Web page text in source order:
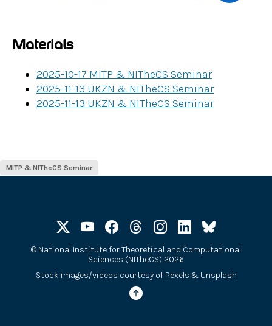
Materials
2025-10-17 MITP & NITheCS Seminar
2025-11-13 UKZN & NITheCS Seminar
2025-11-13 UKZN & NITheCS Seminar
MITP & NITheCS Seminar​
© National Institute for Theoretical and Computational
Sciences (NITheCS) 2026
Stock images/videos courtesy of Pexels & Unsplash